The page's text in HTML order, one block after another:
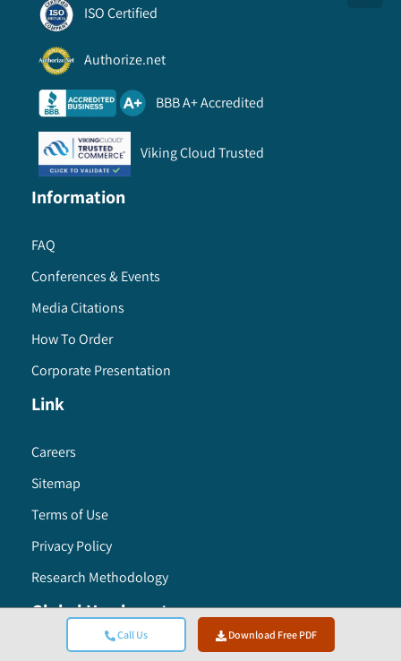
Call Us Download Free PDF
ISO Certified
Authorize.net
BBB A+ Accredited
Viking Cloud Trusted
Information
FAQ
Conferences & Events
Media Citations
How To Order
Corporate Presentation
Link
Careers
Sitemap
Terms of Use
Privacy Policy
Research Methodology
Global Headquarters